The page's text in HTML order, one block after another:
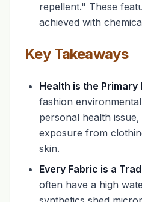
repellent." These
achieved with
Key Takeaways
Health is the Primary
fashion
personal health
exposure from
skin.
Every Fabric is a
often have a high